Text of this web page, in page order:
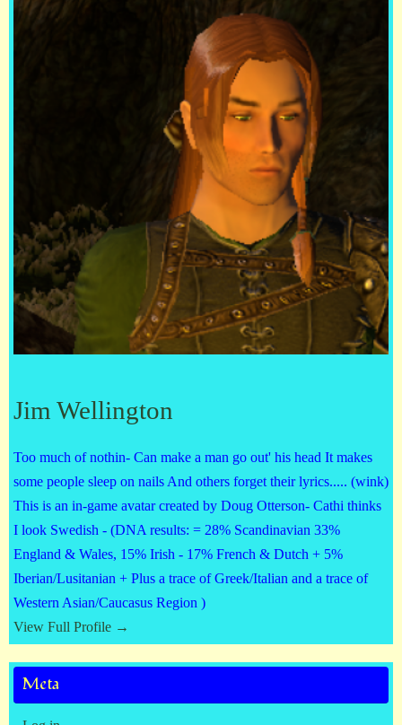
Jim Wellington
Too much of nothin- Can make a man go out' his head It makes
some people sleep on nails And others forget their lyrics..... (wink)
This is an in-game avatar created by Doug Otterson- Cathi thinks
I look Swedish - (DNA results: = 28% Scandinavian 33%
England & Wales, 15% Irish - 17% French & Dutch + 5%
Iberian/Lusitanian + Plus a trace of Greek/Italian and a trace of
Western Asian/Caucasus Region )
View Full Profile →
Meta